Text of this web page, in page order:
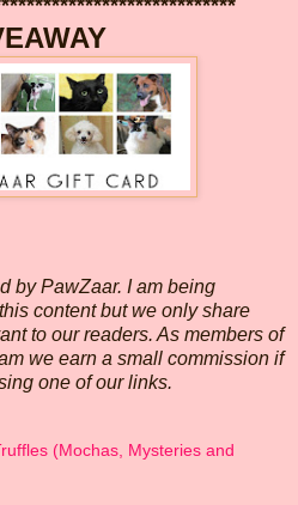
by PawZaar. I am being
content but we only share
to our readers. As members of
we earn a small commission if
one of our links.
(Mochas, Mysteries and